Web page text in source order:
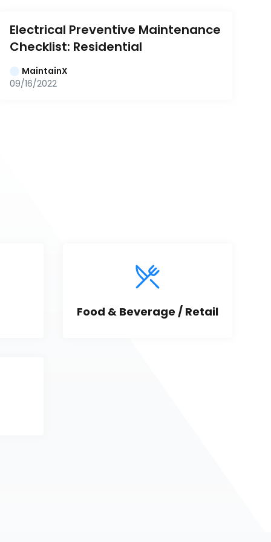
Electrical Preventive Maintenance
Checklist: Residential
MaintainX
09/16/2022
Food & Beverage / Retail